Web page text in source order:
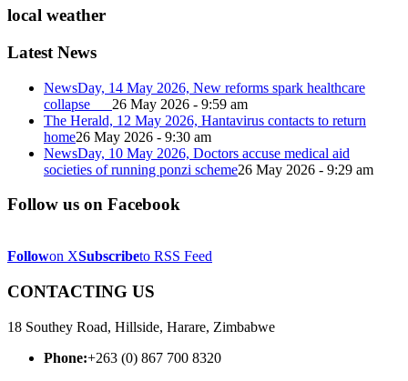
local weather
Latest News
NewsDay, 14 May 2026, New reforms spark healthcare
collapse 26 May 2026 - 9:59 am
The Herald, 12 May 2026, Hantavirus contacts to return
home26 May 2026 - 9:30 am
NewsDay, 10 May 2026, Doctors accuse medical aid
societies of running ponzi scheme26 May 2026 - 9:29 am
Follow us on Facebook
Followon XSubscribeto RSS Feed
CONTACTING US
18 Southey Road, Hillside, Harare, Zimbabwe
Phone:+263 (0) 867 700 8320